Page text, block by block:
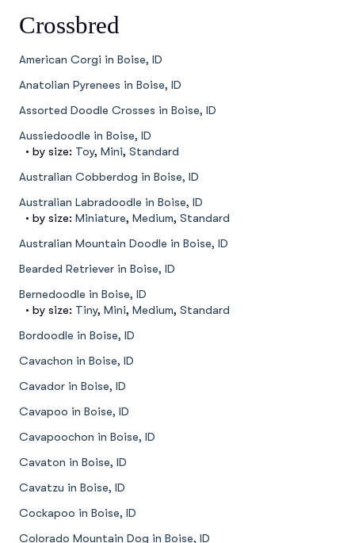
Crossbred
American Corgi in Boise, ID
Anatolian Pyrenees in Boise, ID
Assorted Doodle Crosses in Boise, ID
Aussiedoodle in Boise, ID
• by size: Toy, Mini, Standard
Australian Cobberdog in Boise, ID
Australian Labradoodle in Boise, ID
• by size: Miniature, Medium, Standard
Australian Mountain Doodle in Boise, ID
Bearded Retriever in Boise, ID
Bernedoodle in Boise, ID
• by size: Tiny, Mini, Medium, Standard
Bordoodle in Boise, ID
Cavachon in Boise, ID
Cavador in Boise, ID
Cavapoo in Boise, ID
Cavapoochon in Boise, ID
Cavaton in Boise, ID
Cavatzu in Boise, ID
Cockapoo in Boise, ID
Colorado Mountain Dog in Boise, ID